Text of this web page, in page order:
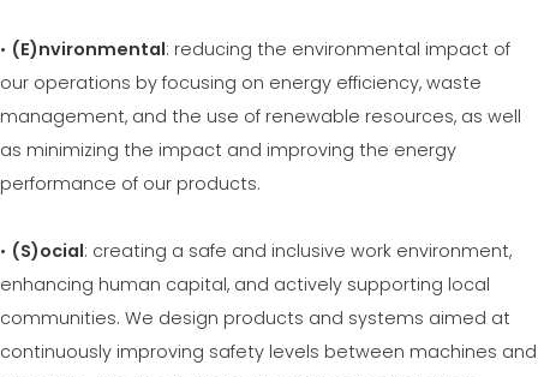
• (E)nvironmental: reducing the environmental impact of
our operations by focusing on energy efficiency, waste
management, and the use of renewable resources, as well
as minimizing the impact and improving the energy
performance of our products.
• (S)ocial: creating a safe and inclusive work environment,
enhancing human capital, and actively supporting local
communities. We design products and systems aimed at
continuously improving safety levels between machines and